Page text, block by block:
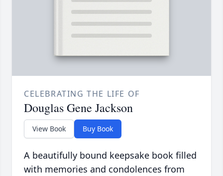
CELEBRATING THE LIFE OF
Douglas Gene Jackson
View Book Buy Book
A beautifully bound keepsake book filled
with memories and condolences from